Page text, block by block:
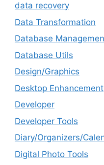
data recovery
Data Transformation
Database
Database Utils
Design/Graphics
Desktop Enhancement
Developer
Developer Tools
Diary/Organizers/
Digital Photo Tools